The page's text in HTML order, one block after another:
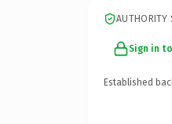
AUTHORITY
Sign in
Established